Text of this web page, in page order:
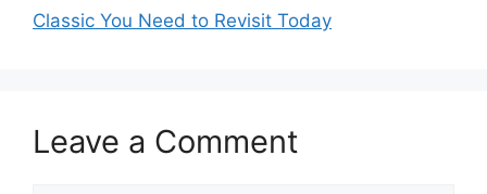
Classic You Need to Revisit Today
Leave a Comment